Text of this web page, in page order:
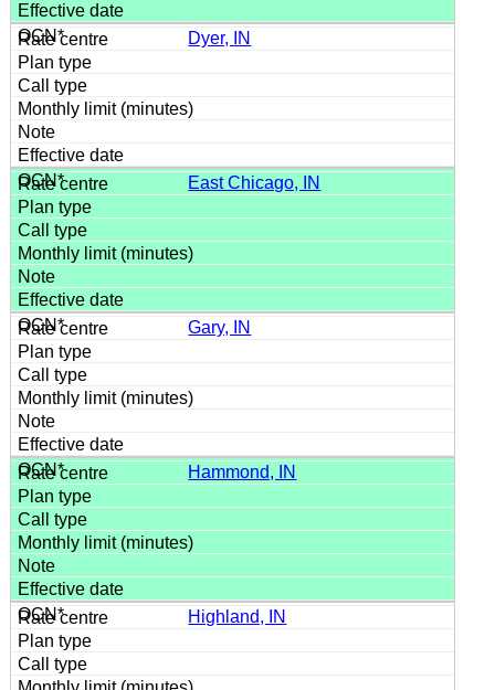
Dyer, IN
East Chicago, IN
Gary, IN
Hammond, IN
Highland, IN